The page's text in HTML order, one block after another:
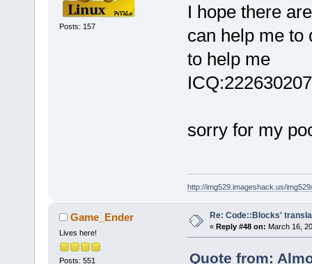
Posts: 157
I hope there
can help me to
to help me
sorry for my
http://img529.imageshack.us/
Game_Ender
Lives here!
Posts: 551
Re: Code::Blocks'
« Reply #48 on: March 16,
Quote from: